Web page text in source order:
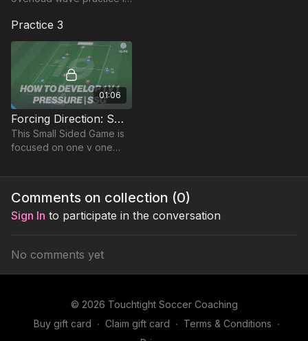
pressure and players
recognising when to apply
based on constraints.
Practice 3
01:06
Forcing Direction: Small Sided Game (19-P6)
This Small Sided Game is
focused on one v one
team game, to encourage
defensive principles
Comments on collection (0)
Sign In to participate in the conversation
No comments yet
© 2026 Touchtight Soccer Coaching
Buy gift card ∙ Claim gift card ∙ Terms & Conditions ∙